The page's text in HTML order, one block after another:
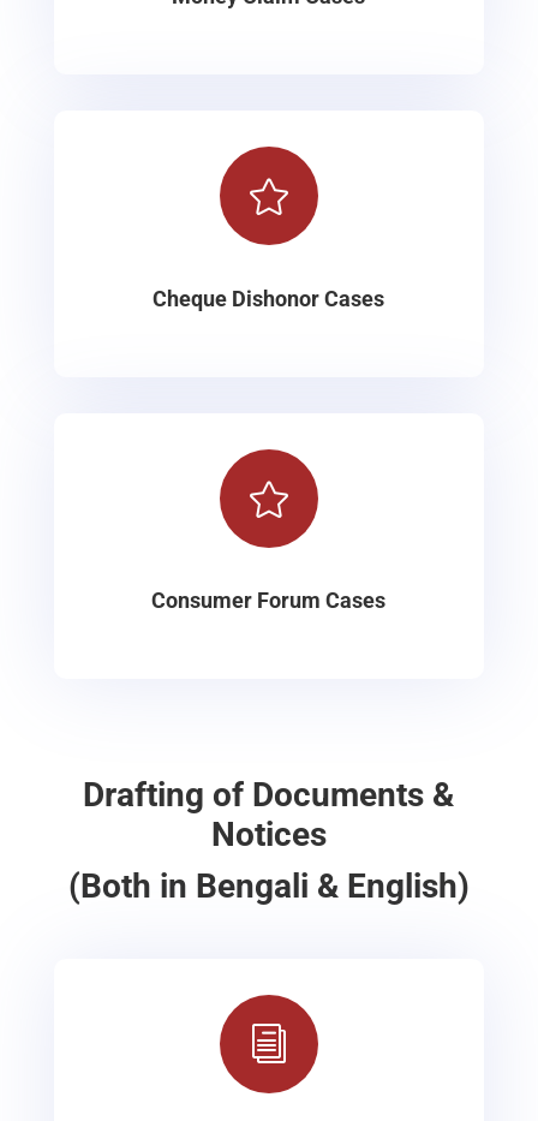

Cheque Dishonor Cases

Consumer Forum Cases
Drafting of Documents &
Notices
(Both in Bengali & English)
i